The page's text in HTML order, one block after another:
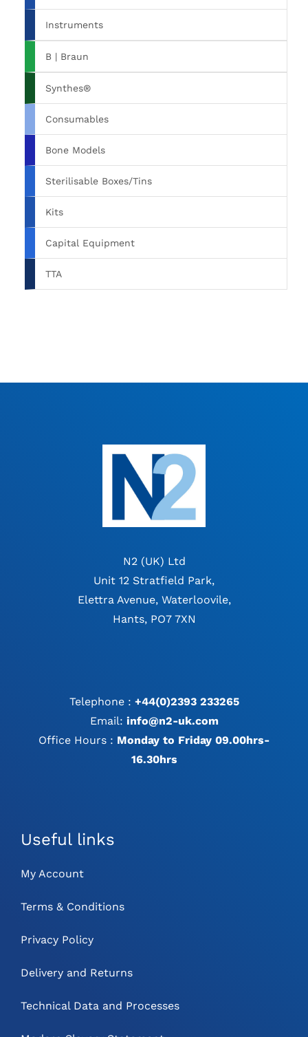
Instruments
B | Braun
Synthes®
Consumables
Bone Models
Sterilisable Boxes/Tins
Kits
Capital Equipment
TTA
N2 (UK) Ltd
Unit 12 Stratfield Park,
Elettra Avenue, Waterloovile,
Hants, PO7 7XN
Telephone : +44(0)2393 233265
Email: info@n2-uk.com
Office Hours : Monday to Friday 09.00hrs-
16.30hrs
Useful links
My Account
Terms & Conditions
Privacy Policy
Delivery and Returns
Technical Data and Processes